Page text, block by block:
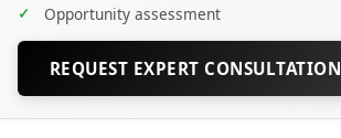
✓ Opportunity assessment
REQUEST EXPERT CONSULTATION